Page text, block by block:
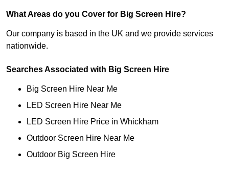
What Areas do you Cover for Big Screen Hire?
Our company is based in the UK and we provide services
nationwide.
Searches Associated with Big Screen Hire
Big Screen Hire Near Me
LED Screen Hire Near Me
LED Screen Hire Price in Whickham
Outdoor Screen Hire Near Me
Outdoor Big Screen Hire